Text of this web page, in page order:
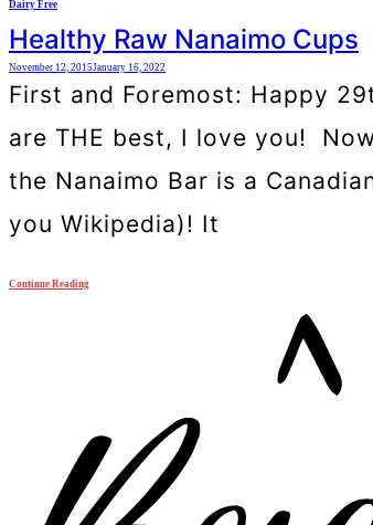
Dairy Free
Healthy Raw Nanaimo Cups
November 12, 2015January 16, 2022
First and Foremost: Happy
are THE best, I love you!
the Nanaimo Bar is a
you Wikipedia)! It
Continue Reading